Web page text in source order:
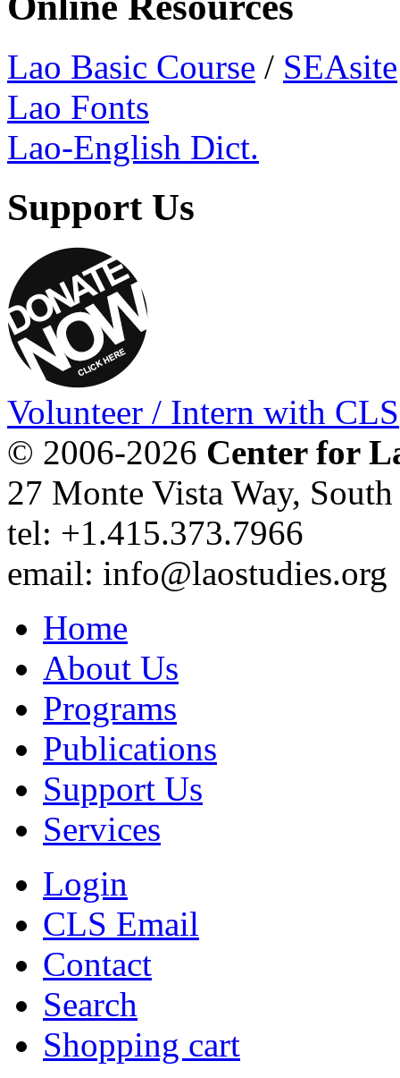
Lao Basic Course / SEAsite
Lao Fonts
Lao-English Dict.
Support Us
Volunteer / Intern with CLS
© 2006-2026 Center for
27 Monte Vista Way,
tel: +1.415.373.7966
email: info@laostudies.org
Home
About Us
Programs
Publications
Support Us
Services
Login
CLS Email
Contact
Search
Shopping cart